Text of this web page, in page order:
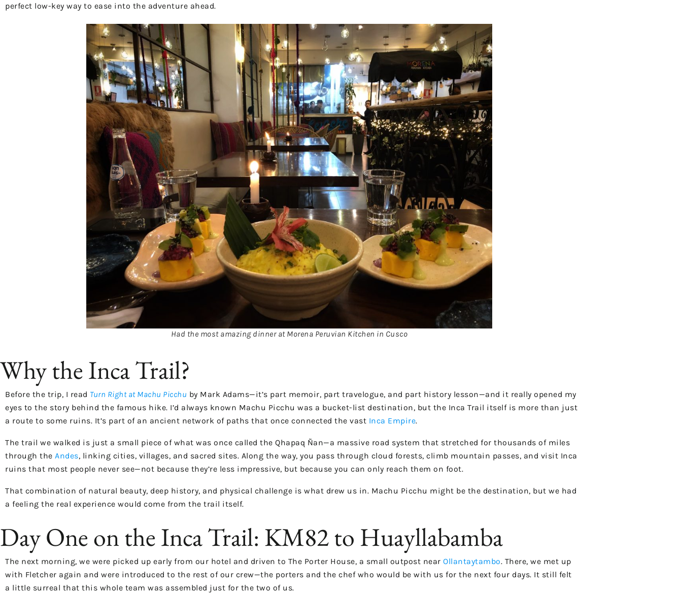
perfect low-key way to ease into the adventure ahead.
Had the most amazing dinner at Morena Peruvian Kitchen in Cusco
Why the Inca Trail?
Before the trip, I read Turn Right at Machu Picchu by Mark Adams—it’s part memoir, part travelogue, and part history lesson—and it really opened my
eyes to the story behind the famous hike. I’d always known Machu Picchu was a bucket-list destination, but the Inca Trail itself is more than just
a route to some ruins. It’s part of an ancient network of paths that once connected the vast Inca Empire.
The trail we walked is just a small piece of what was once called the Qhapaq Ñan—a massive road system that stretched for thousands of miles
through the Andes, linking cities, villages, and sacred sites. Along the way, you pass through cloud forests, climb mountain passes, and visit Inca
ruins that most people never see—not because they’re less impressive, but because you can only reach them on foot.
That combination of natural beauty, deep history, and physical challenge is what drew us in. Machu Picchu might be the destination, but we had
a feeling the real experience would come from the trail itself.
Day One on the Inca Trail: KM82 to Huayllabamba
The next morning, we were picked up early from our hotel and driven to The Porter House, a small outpost near Ollantaytambo. There, we met up
with Fletcher again and were introduced to the rest of our crew—the porters and the chef who would be with us for the next four days. It still felt
a little surreal that this whole team was assembled just for the two of us.